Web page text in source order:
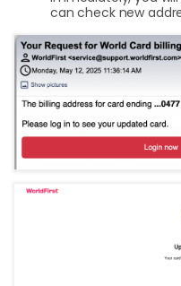
can check new